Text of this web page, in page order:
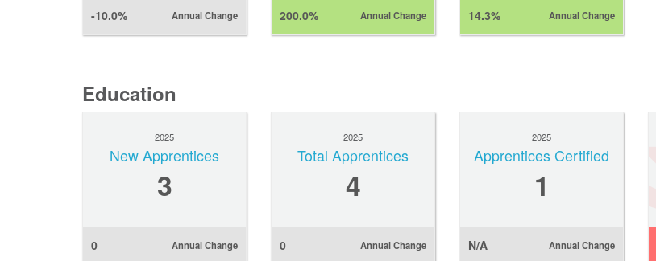
-10.0% Annual Change 200.0% Annual Change 14.3% Annual Change
Education
2025
New Apprentices
3
0 Annual Change
2025
Total Apprentices
4
0 Annual Change
2025
Apprentices Certified
1
N/A Annual Change